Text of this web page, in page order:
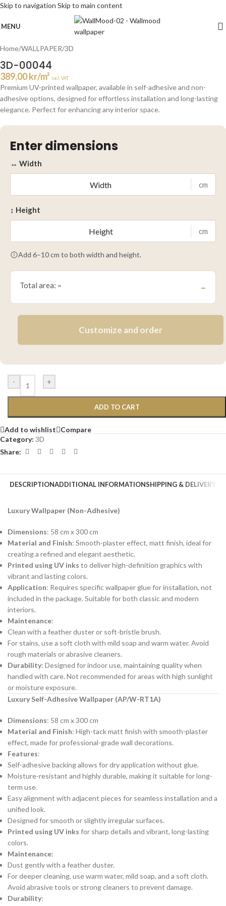
Skip to navigation Skip to main content
MENU Click to enlarge
Home/WALLPAPER/3D
3D-00044
389,00kr/m² incl. VAT
Premium UV-printed wallpaper, available in self-adhesive and non-
adhesive options, designed for effortless installation and long-lasting
elegance. Perfect for enhancing any interior space.
Enter dimensions
↔ Width
cm
↕ Height
cm
Add 6–10 cm to both width and height.
Total area: – –
Customize and order
- +
ADD TO CART
Add to wishlist
Compare
Category: 3D
Share:
DESCRIPTIONADDITIONAL INFORMATIONSHIPPING & DELIVERY
Luxury Wallpaper (Non-Adhesive)
Dimensions: 58 cm x 300 cm
Material and Finish: Smooth-plaster effect, matt finish, ideal for
creating a refined and elegant aesthetic.
Printed using UV inks to deliver high-definition graphics with
vibrant and lasting colors.
Application: Requires specific wallpaper glue for installation, not
included in the package. Suitable for both classic and modern
interiors.
Maintenance:
Clean with a feather duster or soft-bristle brush.
For stains, use a soft cloth with mild soap and warm water. Avoid
rough materials or abrasive cleaners.
Durability: Designed for indoor use, maintaining quality when
handled with care. Not recommended for areas with high sunlight
or moisture exposure.
Luxury Self-Adhesive Wallpaper (AP/W-RT1A)
Dimensions: 58 cm x 300 cm
Material and Finish: High-tack matt finish with smooth-plaster
effect, made for professional-grade wall decorations.
Features:
Self-adhesive backing allows for dry application without glue.
Moisture-resistant and highly durable, making it suitable for long-
term use.
Easy alignment with adjacent pieces for seamless installation and a
unified look.
Designed for smooth or slightly irregular surfaces.
Printed using UV inks for sharp details and vibrant, long-lasting
colors.
Maintenance:
Dust gently with a feather duster.
For deeper cleaning, use warm water, mild soap, and a soft cloth.
Avoid abrasive tools or strong cleaners to prevent damage.
Durability: